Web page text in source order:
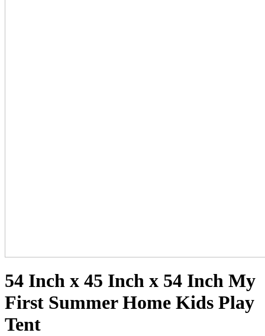
54 Inch x 45 Inch x 54 Inch My
First Summer Home Kids Play
Tent